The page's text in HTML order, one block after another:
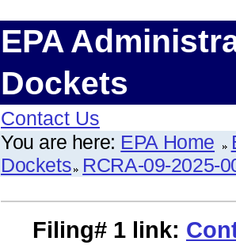
EPA
Dockets
Contact Us
You are here: EPA Home
Dockets RCRA-09-2025-
Filing# 1 link: